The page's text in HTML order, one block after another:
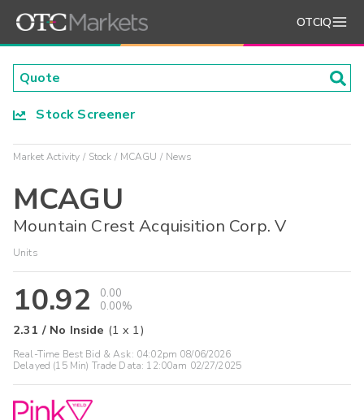
OTCIQ
Stock Screener
Market Activity Stock MCAGU News
MCAGU
Mountain Crest Acquisition Corp. V
Units
10.92
0.00
0.00%
2.31 / No Inside (1 x 1)
Real-Time Best Bid & Ask: 04:02pm 08/06/2026
Delayed (15 Min) Trade Data: 12:00am 02/27/2025